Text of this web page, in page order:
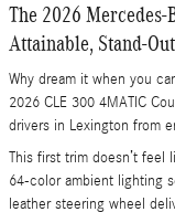
The 2026 Mercedes-
Attainable, Stand-
Why dream it when you
2026 CLE 300 4MATIC
drivers in Lexington from
This first trim doesn’t feel
64-color ambient lighting
leather steering wheel